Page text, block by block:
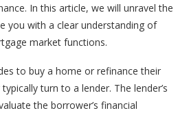
In this article, we will unravel the
you with a clear understanding of
market functions.
to buy a home or refinance their
turn to a lender. The lender’s
the borrower’s financial